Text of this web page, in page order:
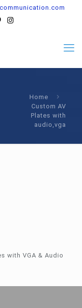
Home
Custom AV
Plates with
audio,vga
with VGA & Audio